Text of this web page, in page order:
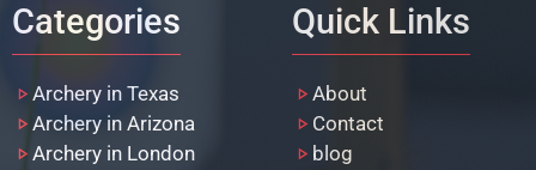
Categories
Archery in Texas
Archery in Arizona
Archery in London
Quick Links
About
Contact
blog